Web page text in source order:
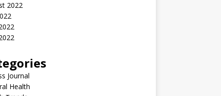
2022
Journal
Health